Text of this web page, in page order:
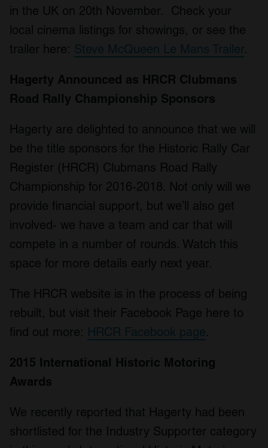
in the UK on 20th November. Check your
local cinema listings for showings, or see the
trailer here: Steve McQueen Le Mans Trailer.
Hagerty Announced as HRCR Clubmans
Road Rally Championship Sponsors
Hagerty are delighted to announce that we will
be the title sponsors for the Historic Rally Car
Register (HRCR) Clubmans Road Rally
Championship for 2016-2018. Not only will we
provide financial support, but we’ll also get
involved- we have a team and car that will
compete in a number of rounds. Watch this
space for more details early next year.
The HRCR website is in the process of being
rebuilt, but visit their Facebook Page here to
find out more: HRCR Facebook page.
2015 International Historic Motoring
Awards
We recently reported that Hagerty had been
shortlisted for the Industry Supporter category